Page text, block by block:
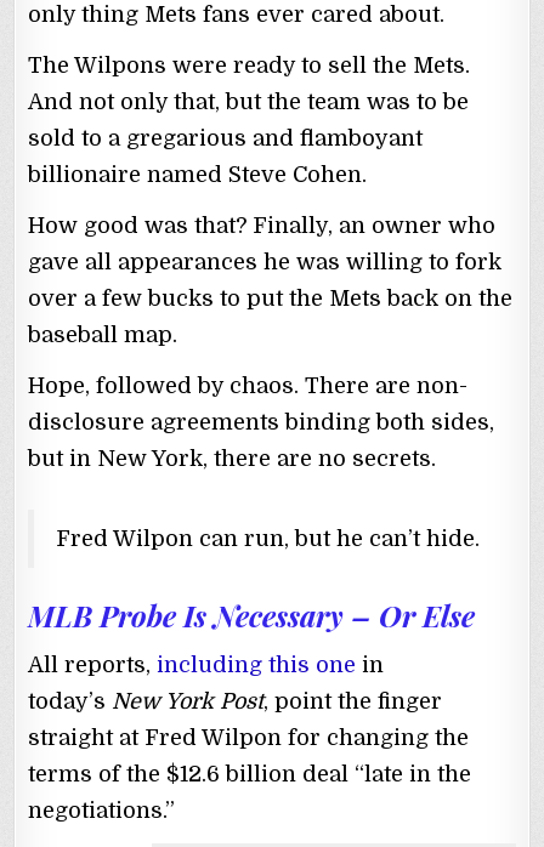
only thing Mets fans ever cared about.
The Wilpons were ready to sell the Mets.
And not only that, but the team was to be
sold to a gregarious and flamboyant
billionaire named Steve Cohen.
How good was that? Finally, an owner who
gave all appearances he was willing to fork
over a few bucks to put the Mets back on the
baseball map.
Hope, followed by chaos. There are non-
disclosure agreements binding both sides,
but in New York, there are no secrets.
Fred Wilpon can run, but he can’t hide.
MLB Probe Is Necessary – Or Else
All reports,including this one in
today’s New York Post, point the finger
straight at Fred Wilpon for changing the
terms of the $12.6 billion deal “late in the
negotiations.”